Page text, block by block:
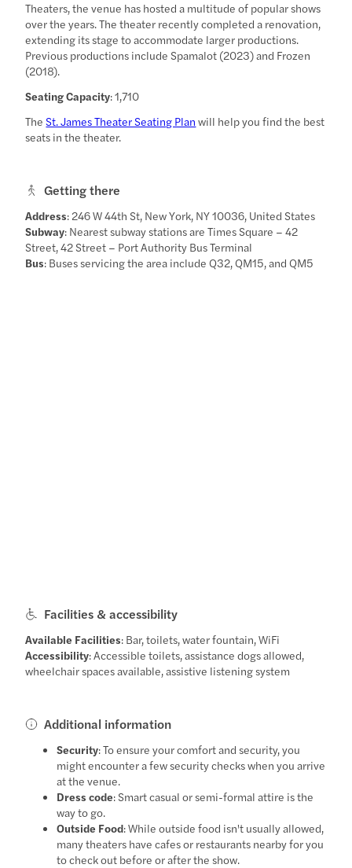
Theaters, the venue has hosted a multitude of popular shows
over the years. The theater recently completed a renovation,
extending its stage to accommodate larger productions.
Previous productions include Spamalot (2023) and Frozen
(2018).
Seating Capacity: 1,710
TheSt. James Theater Seating Plan will help you find the best
seats in the theater.
Getting there
Address: 246 W 44th St, New York, NY 10036, United States
Subway: Nearest subway stations are Times Square – 42
Street, 42 Street – Port Authority Bus Terminal
Bus: Buses servicing the area include Q32, QM15, and QM5
Facilities & accessibility
Available Facilities: Bar, toilets, water fountain, WiFi
Accessibility: Accessible toilets, assistance dogs allowed,
wheelchair spaces available, assistive listening system
Additional information
Security: To ensure your comfort and security, you
might encounter a few security checks when you arrive
at the venue.
Dress code: Smart casual or semi-formal attire is the
way to go.
Outside Food: While outside food isn't usually allowed,
many theaters have cafes or restaurants nearby for you
to check out before or after the show.